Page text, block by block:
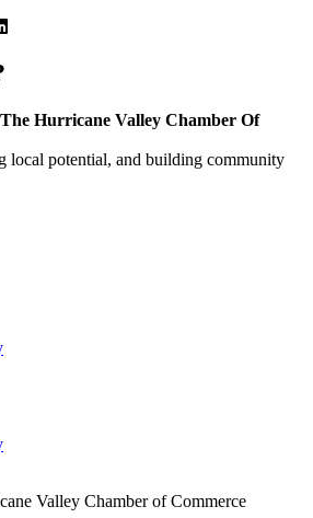
Hurricane Valley Chamber Of
local potential, and building community
Valley Chamber of Commerce